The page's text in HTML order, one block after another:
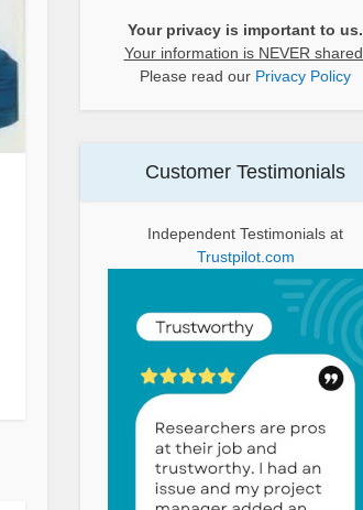
Your privacy is important to us.
Your information is NEVER shared.
Please read our Privacy Policy
Customer Testimonials
Independent Testimonials at
Trustpilot.com